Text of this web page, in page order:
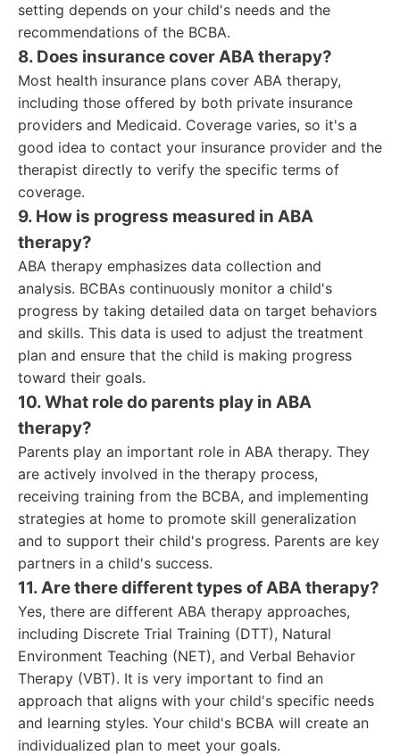
setting depends on your child's needs and the
recommendations of the BCBA.
8. Does insurance cover ABA therapy?
Most health insurance plans cover ABA therapy,
including those offered by both private insurance
providers and Medicaid. Coverage varies, so it's a
good idea to contact your insurance provider and the
therapist directly to verify the specific terms of
coverage.
9. How is progress measured in ABA
therapy?
ABA therapy emphasizes data collection and
analysis. BCBAs continuously monitor a child's
progress by taking detailed data on target behaviors
and skills. This data is used to adjust the treatment
plan and ensure that the child is making progress
toward their goals.
10. What role do parents play in ABA
therapy?
Parents play an important role in ABA therapy. They
are actively involved in the therapy process,
receiving training from the BCBA, and implementing
strategies at home to promote skill generalization
and to support their child's progress. Parents are key
partners in a child's success.
11. Are there different types of ABA therapy?
Yes, there are different ABA therapy approaches,
including Discrete Trial Training (DTT), Natural
Environment Teaching (NET), and Verbal Behavior
Therapy (VBT). It is very important to find an
approach that aligns with your child's specific needs
and learning styles. Your child's BCBA will create an
individualized plan to meet your goals.